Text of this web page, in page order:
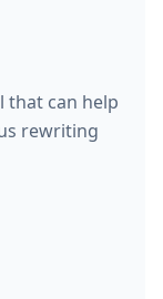
that can help
rewriting